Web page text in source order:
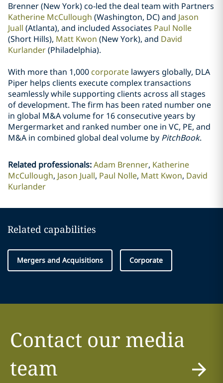
Brenner (New York) co-led the deal team with Partners
Katherine McCullough (Washington, DC) and Jason
Juall (Atlanta), and included Associates Paul Nolle
(Short Hills), Matt Kwon (New York), and David
Kurlander(Philadelphia).
With more than 1,000 corporate lawyers globally, DLA
Piper helps clients execute complex transactions
seamlessly while supporting clients across all stages
of development. The firm has been rated number one
in global M&A volume for 16 consecutive years by
Mergermarket and ranked number one in VC, PE, and
M&A in combined global deal volume by PitchBook.
Related professionals:Adam Brenner Katherine
McCullough Jason Juall Paul Nolle Matt Kwon David
Kurlander
Related capabilities
Mergers and Acquisitions Corporate
Contact our media
team